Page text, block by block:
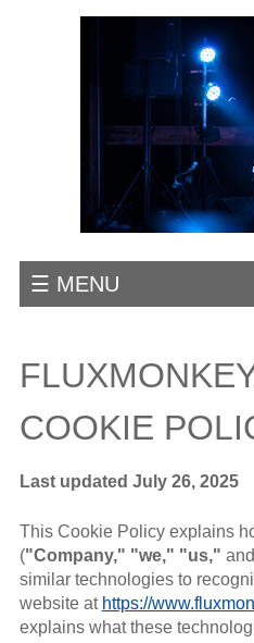
☰ MENU
COOKIE
Last updated July 26, 2025
This Cookie Policy explains
("Company," "we," "us," and
similar technologies to
website at https://
explains what these